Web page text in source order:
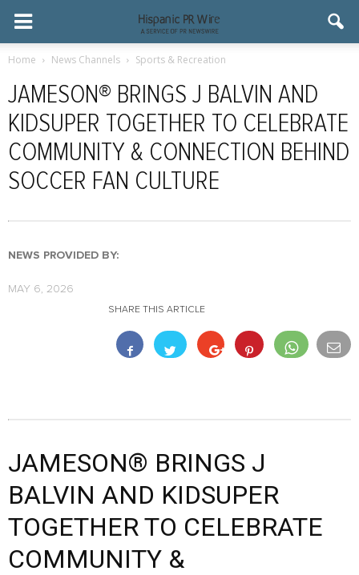
Home News Channels Sports & Recreation
JAMESON® BRINGS J BALVIN AND
KIDSUPER TOGETHER TO CELEBRATE
COMMUNITY & CONNECTION BEHIND
SOCCER FAN CULTURE
NEWS PROVIDED BY:
MAY 6, 2026
SHARE THIS ARTICLE
JAMESON® BRINGS J
BALVIN AND KIDSUPER
TOGETHER TO CELEBRATE
COMMUNITY &